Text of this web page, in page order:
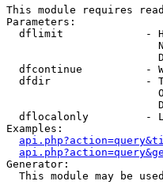
This module requires
Parameters:
dflimit             -
dfcontinue          -
dfdir               -
dflocalonly         -
Examples:
Generator:
This module may be